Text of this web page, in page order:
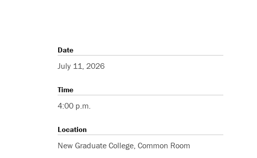
Date
July 11, 2026
Time
4:00 p.m.
Location
New Graduate College, Common Room